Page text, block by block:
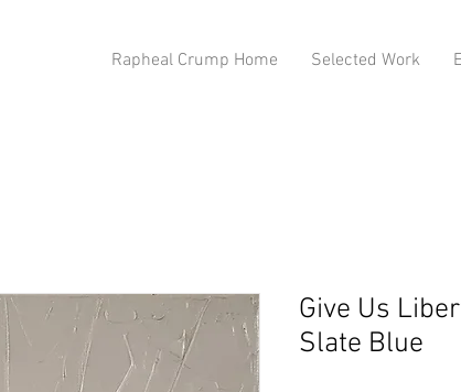
Rapheal Crump Home Selected Work
Give Us
Slate Blue